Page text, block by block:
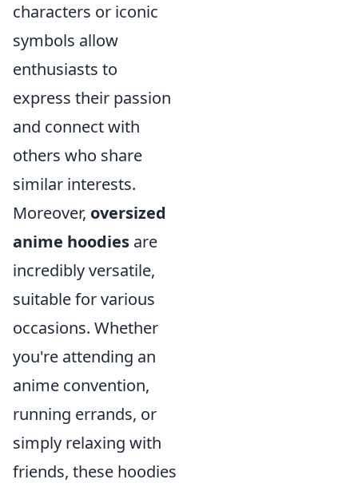
characters or iconic
symbols allow
enthusiasts to
express their passion
and connect with
others who share
similar interests.
Moreover, oversized
anime hoodies are
incredibly versatile,
suitable for various
occasions. Whether
you're attending an
anime convention,
running errands, or
simply relaxing with
friends, these hoodies